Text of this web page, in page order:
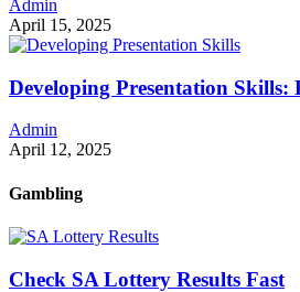
Admin
April 15, 2025
Developing Presentation
Admin
April 12, 2025
Gambling
Check SA Lottery Results Fast